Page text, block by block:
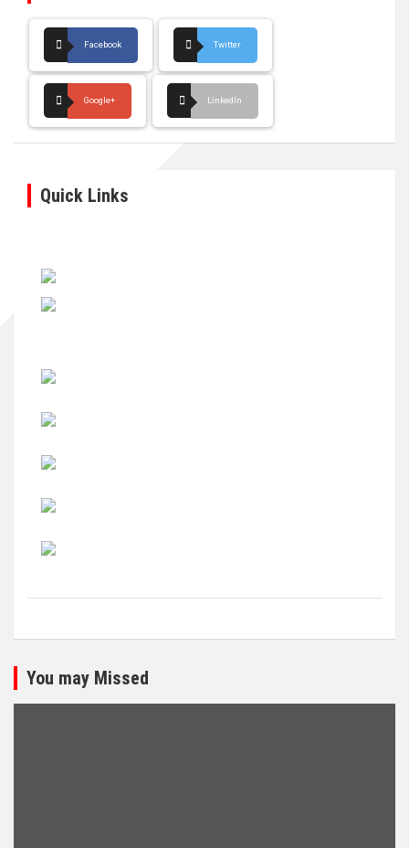
Facebook Twitter
Google+ LinkedIn
Quick Links
You may Missed